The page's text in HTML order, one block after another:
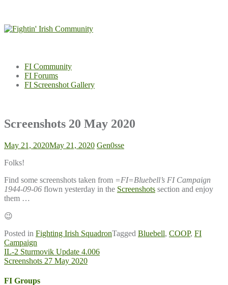
content
FI Community
FI Forums
FI Screenshot Gallery
Screenshots 20 May 2020
May 21, 2020May 21, 2020 Gen0sse
Folks!
Find some screenshots taken from =FI=Bluebell’s FI Campaign
1944-09-06 flown yesterday in the Screenshots section and enjoy
them …
😉
Posted in Fighting Irish SquadronTagged Bluebell, COOP, FI
Campaign
Post
navigation
IL-2 Sturmovik Update 4.006
Screenshots 27 May 2020
FI Groups